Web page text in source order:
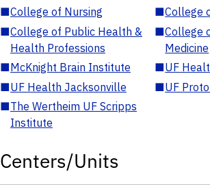
■College of Nursing ■College
■College of Public Health &
Health Professions
■College
Medicine
■McKnight Brain Institute ■UF
■UF Health Jacksonville ■UF
■The Wertheim UF Scripps
Institute
Centers/Units